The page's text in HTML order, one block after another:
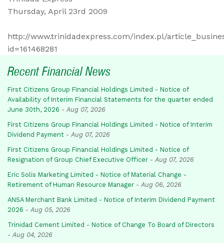
Thursday, April 23rd 2009
http://www.trinidadexpress.com/index.pl/
id=161468281
Recent Financial News
First Citizens Group Financial Holdings Limited - Notice of
Availability of Interim Financial Statements for the quarter ended
June 30th, 2026 - Aug 07, 2026
First Citizens Group Financial Holdings Limited - Notice of Interim
Dividend Payment - Aug 07, 2026
First Citizens Group Financial Holdings Limited - Notice of
Resignation of Group Chief Executive Officer - Aug 07, 2026
Eric Solis Marketing Limited - Notice of Material Change -
Retirement of Human Resource Manager - Aug 06, 2026
ANSA Merchant Bank Limited - Notice of Interim Dividend Payment
2026 - Aug 05, 2026
Trinidad Cement Limited - Notice of Change To Board of Directors
- Aug 04, 2026